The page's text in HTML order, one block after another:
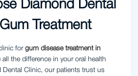
Diamond Dental
Treatment
for gum disease treatment in
the difference in your oral health
Dental Clinic, our patients trust us